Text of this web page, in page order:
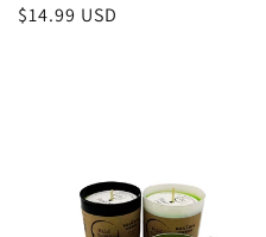
Regular
$14.99 USD